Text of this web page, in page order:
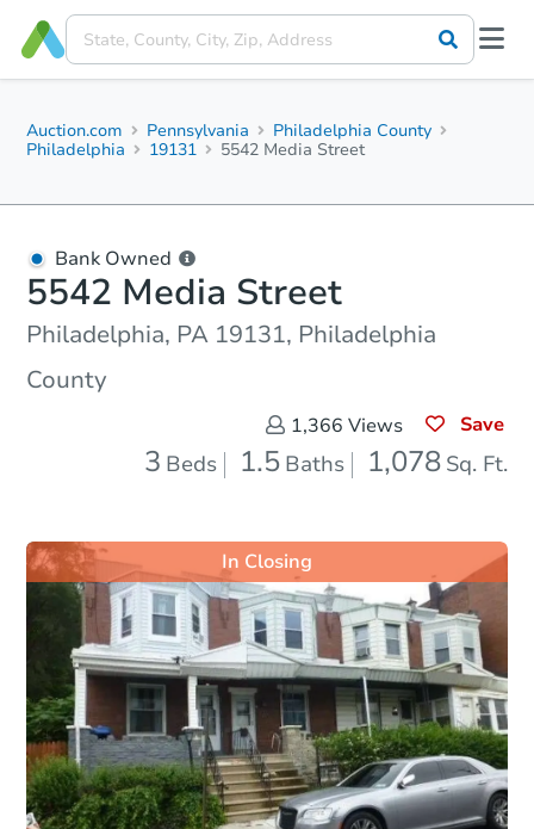
Auction.com Pennsylvania
Philadelphia County
Philadelphia
19131 5542 Media Street
Bank Owned
5542 Media Street
Philadelphia, PA 19131, Philadelphia
County
1,366 Views Save
3 Beds 1.5 Baths 1,078 Sq. Ft.
In Closing